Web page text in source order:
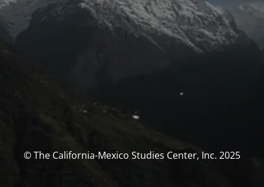
© The California-Mexico Studies Center, Inc. 2025